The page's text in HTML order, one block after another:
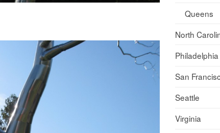
Queens
North
Philadelphia
San
Seattle
Virginia